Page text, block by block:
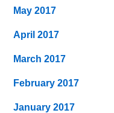
May 2017
April 2017
March 2017
February 2017
January 2017